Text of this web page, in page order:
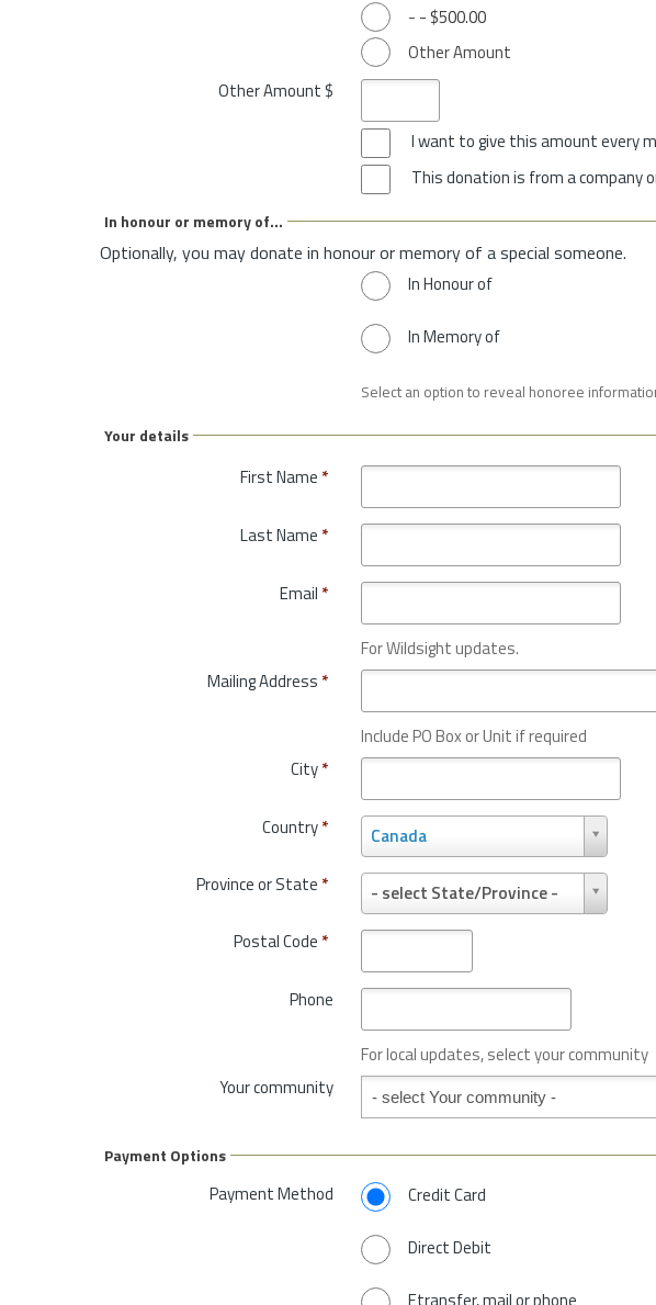
- - $500.00
Other Amount
Other Amount $
I want to give this amount every
This donation is from a company
In honour or memory of...
Optionally, you may donate in honour or memory of a special someone.
In Honour of
In Memory of
Select an option to reveal honoree
Your details
First Name *
Last Name *
Email *
For Wildsight updates.
Mailing Address *
Include PO Box or Unit if required
City*
Country* Canada
C
o
u
t
y
*
Province or State * - select State/Province -
P
r
o
i
n
e
o
S
a
t
e
Postal Code *
Phone
For local updates, select your community
Your community
Your community
Payment Options
Payment Method Credit Card
Direct Debit
Etransfer, mail or phone